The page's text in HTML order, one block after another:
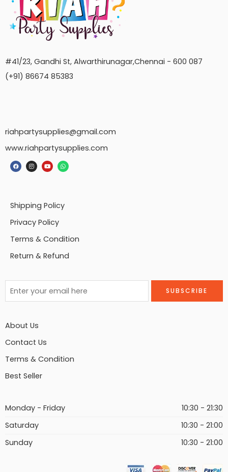
#41/23, Gandhi St, Alwarthirunagar,Chennai - 600 087
(+91) 86674 85383
riahpartysupplies@gmail.com
www.riahpartysupplies.com
Shipping Policy
Privacy Policy
Terms & Condition
Return & Refund
About Us
Contact Us
Terms & Condition
Best Seller
Monday - Friday
10:30 - 21:30
Saturday
10:30 - 21:00
Sunday
10:30 - 21:00